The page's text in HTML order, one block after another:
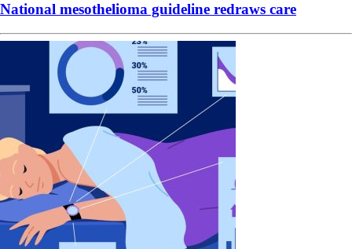
National mesothelioma guideline redraws care